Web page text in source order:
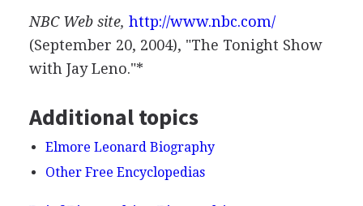
NBC Web site, http://www.nbc.com/
(September 20, 2004), "The Tonight Show
with Jay Leno."*
Additional topics
Elmore Leonard Biography
Other Free Encyclopedias